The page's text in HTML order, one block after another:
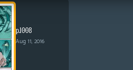
p.1008
Aug 11, 2016